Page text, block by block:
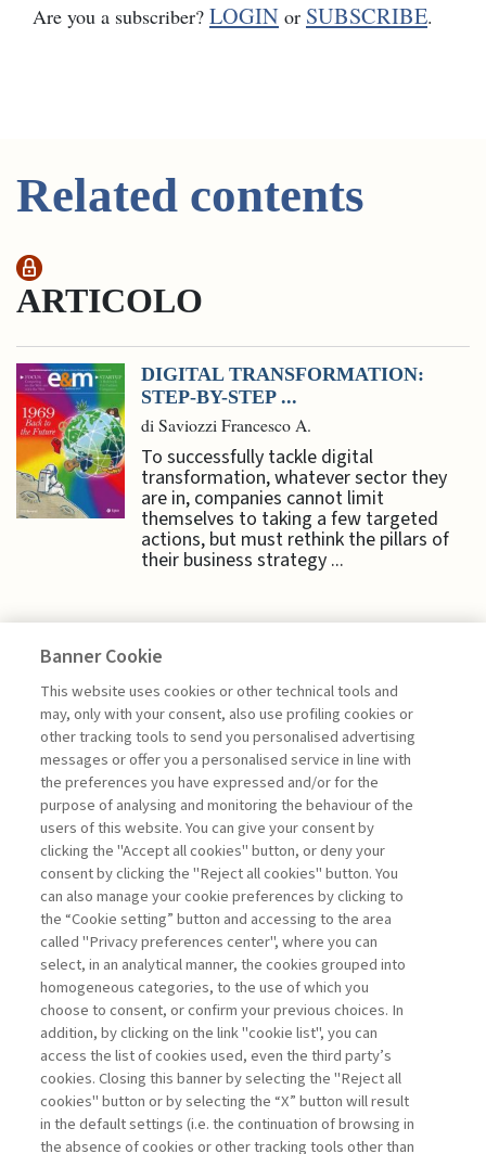
Are you a subscriber? LOGIN or SUBSCRIBE.
Related contents
ARTICOLO
DIGITAL TRANSFORMATION:
STEP-BY-STEP ...
di Saviozzi Francesco A.
To successfully tackle digital
transformation, whatever sector they
are in, companies cannot limit
themselves to taking a few targeted
actions, but must rethink the pillars of
their business strategy ...
NEXTGEN MANAGEMENT
BEYOND PHYSICAL REALITY.
PACKAGING ...
di Generoso Branca
Book access is for subscribers only
Legend: Enter For registered For subscribers
Contacts
Banner Cookie
This website uses cookies or other technical tools and
may, only with your consent, also use profiling cookies or
other tracking tools to send you personalised advertising
messages or offer you a personalised service in line with
the preferences you have expressed and/or for the
purpose of analysing and monitoring the behaviour of the
users of this website. You can give your consent by
clicking the "Accept all cookies" button, or deny your
consent by clicking the "Reject all cookies" button. You
can also manage your cookie preferences by clicking to
the “Cookie setting” button and accessing to the area
called "Privacy preferences center", where you can
select, in an analytical manner, the cookies grouped into
homogeneous categories, to the use of which you
choose to consent, or confirm your previous choices. In
addition, by clicking on the link "cookie list", you can
access the list of cookies used, even the third party’s
cookies. Closing this banner by selecting the "Reject all
cookies" button or by selecting the “X” button will result
in the default settings (i.e. the continuation of browsing in
the absence of cookies or other tracking tools other than